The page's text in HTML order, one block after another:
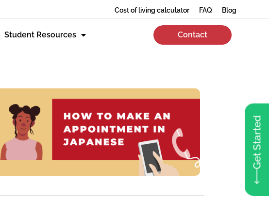
Cost of living calculator FAQ Blog
Student Resources Contact
Get Started